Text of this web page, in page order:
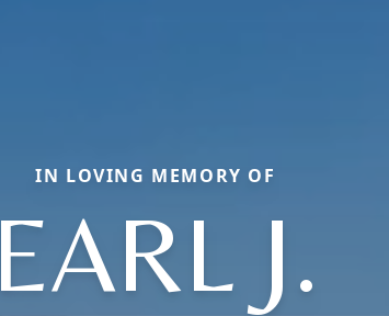
IN LOVING MEMORY OF
EARL J.